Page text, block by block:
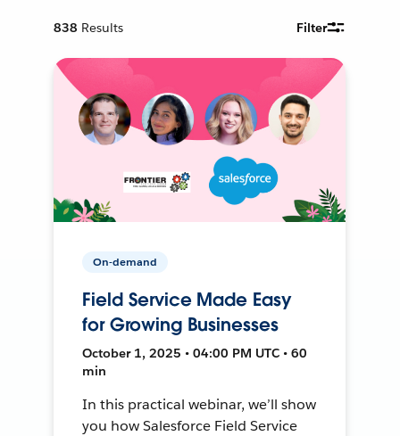
838 Results Filter
On-demand
Field Service Made Easy
for Growing Businesses
October 1, 2025 • 04:00 PM UTC • 60
min
In this practical webinar, we’ll show
you how Salesforce Field Service